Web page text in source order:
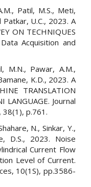
Patil, M.S., Meti,
Patkar, U.C., 2023. A
ON TECHNIQUES
Acquisition and
M.N., Pawar, A.M.,
K.D., 2023. A
TRANSLATION
LANGUAGE. Journal
38(1), p.761.
N., Sinkar, Y.,
D.S., 2023. Noise
Current Flow
Level of Current.
10(1S), pp.3586-